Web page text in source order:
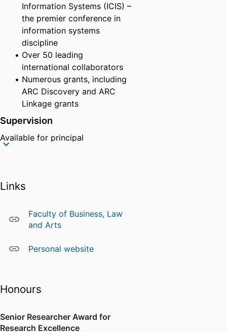
Information Systems (ICIS) –
the premier conference in
information systems
discipline
Over 50 leading
international collaborators
Numerous grants, including
ARC Discovery and ARC
Linkage grants
Supervision
Available for principal
Chair of The Special Interest
Systems (SIG-ES).
Organizer of monthly
and Entrepreneurship circles
Links
Faculty of Business, Law
and Arts
Personal website
Honours
Senior Researcher Award for
Research Excellence